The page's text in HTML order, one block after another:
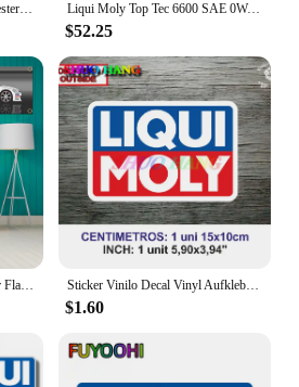
3X5 FT Liqui Moly Flag Polyester Printed Oil Banner For Decor Liqui Moly Top Tec 6600 SAE 0W-20 | Fully synthetic engine oil | 5 Liter | SKU: 22046
$52.25
45x180cm Liqui Molys Banner Flag Polyester Printed Garage Wall Art Outdoor Decorations Tapestry Sticker Vinilo Decal Vinyl Aufkleber Adesivi Autocollant Liqui Moly Car Accessories, Car Windows, Racing Sports
$1.60